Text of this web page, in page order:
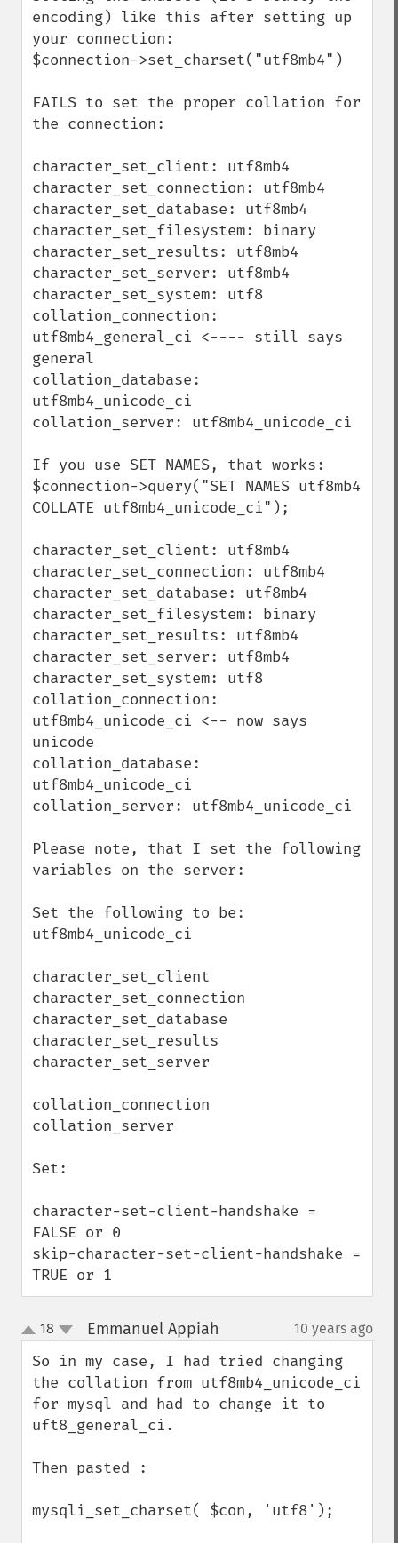
encoding) like this after setting up
your connection:
$connection->set_charset("utf8mb4")
FAILS to set the proper collation for
the connection:
character_set_client: utf8mb4
character_set_connection: utf8mb4
character_set_database: utf8mb4
character_set_filesystem: binary
character_set_results: utf8mb4
character_set_server: utf8mb4
character_set_system: utf8
collation_connection:
utf8mb4_general_ci <---- still says
general
collation_database:
utf8mb4_unicode_ci
collation_server: utf8mb4_unicode_ci
If you use SET NAMES, that works:
$connection->query("SET NAMES utf8mb4
COLLATE utf8mb4_unicode_ci");
character_set_client: utf8mb4
character_set_connection: utf8mb4
character_set_database: utf8mb4
character_set_filesystem: binary
character_set_results: utf8mb4
character_set_server: utf8mb4
character_set_system: utf8
collation_connection:
utf8mb4_unicode_ci <-- now says
unicode
collation_database:
utf8mb4_unicode_ci
collation_server: utf8mb4_unicode_ci
Please note, that I set the following
variables on the server:
Set the following to be:
utf8mb4_unicode_ci
character_set_client
character_set_connection
character_set_database
character_set_results
character_set_server
collation_connection
collation_server
Set:
character-set-client-handshake =
FALSE or 0
skip-character-set-client-handshake =
TRUE or 1
up
down
18 Emmanuel Appiah 10 years ago
So in my case, I had tried changing
the collation from utf8mb4_unicode_ci
for mysql and had to change it to
uft8_general_ci.
Then pasted :
mysqli_set_charset( $con, 'utf8');